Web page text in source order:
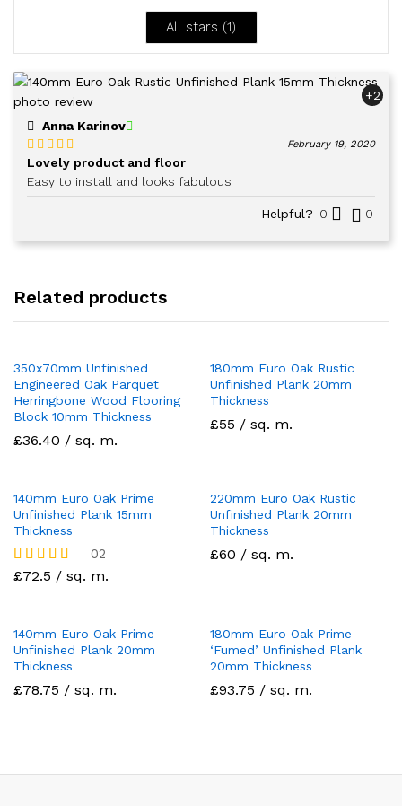
All stars (1)
+2
Anna Karinov
Rated5 out
of 5
February 19, 2020
Lovely product and floor
Easy to install and looks fabulous
Helpful? 0 0
Related products
350x70mm Unfinished
Engineered Oak Parquet
Herringbone Wood Flooring
Block 10mm Thickness
£36.40 / sq. m.
180mm Euro Oak Rustic
Unfinished Plank 20mm
Thickness
£55 / sq. m.
140mm Euro Oak Prime
Unfinished Plank 15mm
Thickness
Rated
02
£72.5 / sq. m.
220mm Euro Oak Rustic
Unfinished Plank 20mm
Thickness
£60 / sq. m.
140mm Euro Oak Prime
Unfinished Plank 20mm
Thickness
£78.75 / sq. m.
180mm Euro Oak Prime
‘Fumed’ Unfinished Plank
20mm Thickness
£93.75 / sq. m.